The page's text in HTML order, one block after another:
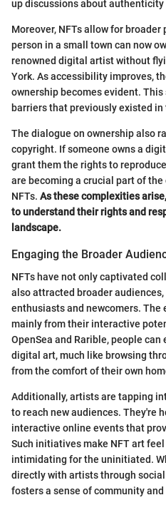
up discussions about
Moreover, NFTs allow for
person in a small town can now
renowned digital artist without
York. As accessibility improves,
ownership becomes evident.
barriers that previously existed in
The dialogue on ownership also
copyright. If someone owns a
grant them the rights to
are becoming a crucial part of
NFTs. As these complexities
to understand their rights and
landscape.
Engaging the Broader
NFTs have not only captivated
also attracted broader
enthusiasts and newcomers. The
mainly from their interactive
OpenSea and Rarible, people
digital art, much like browsing
from the comfort of their own
Additionally, artists are tapping
to reach new audiences. They're
interactive online events that
Such initiatives make NFT art
intimidating for the uninitiated.
directly with artists through
fosters a sense of community